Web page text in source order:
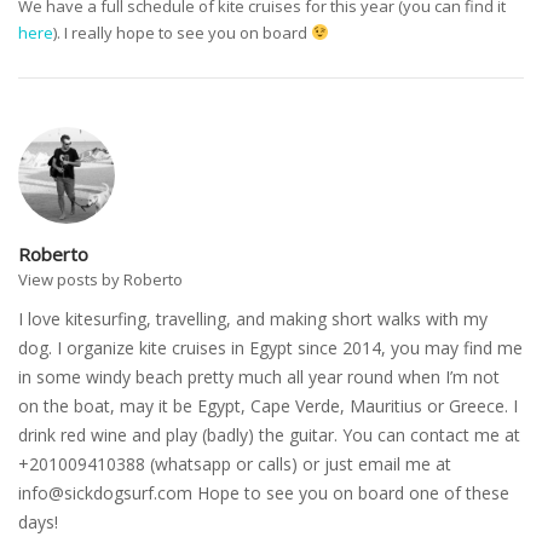
We have a full schedule of kite cruises for this year (you can find it
here). I really hope to see you on board
Roberto
View posts by Roberto
I love kitesurfing, travelling, and making short walks with my
dog. I organize kite cruises in Egypt since 2014, you may find me
in some windy beach pretty much all year round when I’m not
on the boat, may it be Egypt, Cape Verde, Mauritius or Greece. I
drink red wine and play (badly) the guitar. You can contact me at
+201009410388 (whatsapp or calls) or just email me at
info@sickdogsurf.com Hope to see you on board one of these
days!